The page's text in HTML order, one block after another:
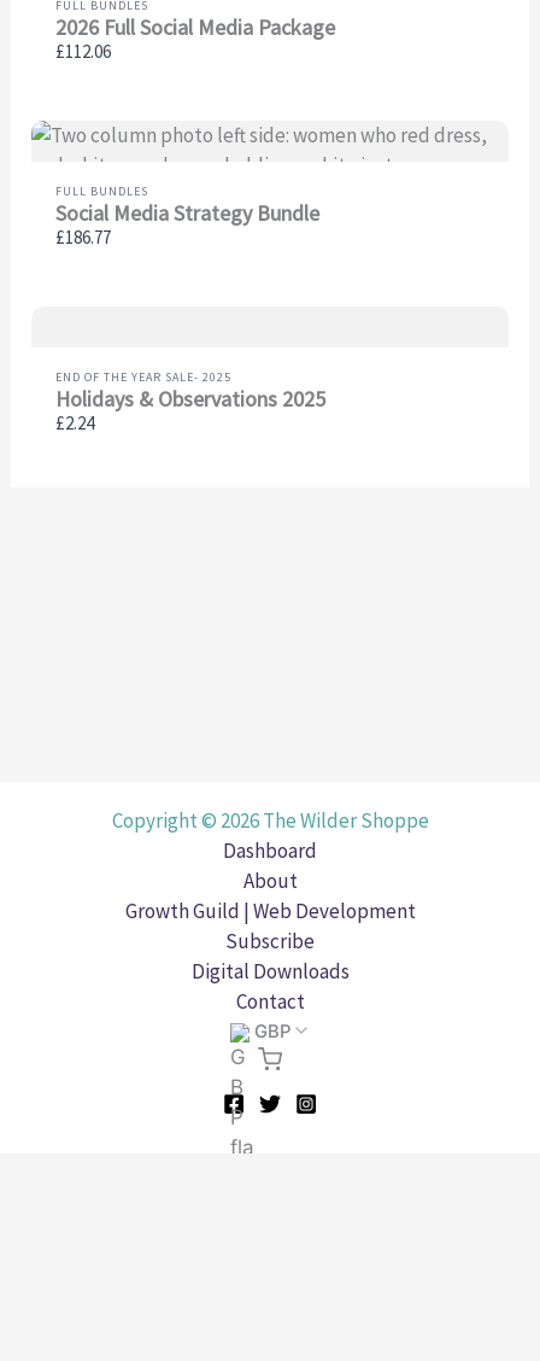
FULL BUNDLES
2026 Full Social Media Package
£112.06
FULL BUNDLES
Social Media Strategy Bundle
£186.77
END OF THE YEAR SALE- 2025
Holidays & Observations 2025
£2.24
Copyright © 2026 The Wilder Shoppe
Dashboard
About
Growth Guild | Web Development
Subscribe
Digital Downloads
Contact
GBP